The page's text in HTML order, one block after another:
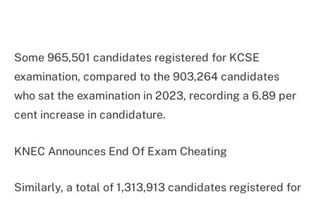
Some 965,501 candidates registered for KCSE
examination, compared to the 903,264 candidates
who sat the examination in 2023, recording a 6.89 per
cent increase in candidature.
KNEC Announces End Of Exam Cheating
Similarly, a total of 1,313,913 candidates registered for